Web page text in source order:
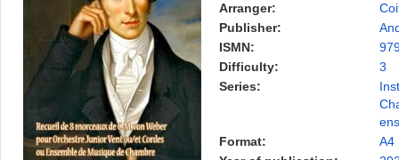
Arranger:
Publisher:
ISMN:
Difficulty:
3
Series:
Format:
A4